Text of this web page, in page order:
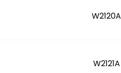
W2120A
W2121A